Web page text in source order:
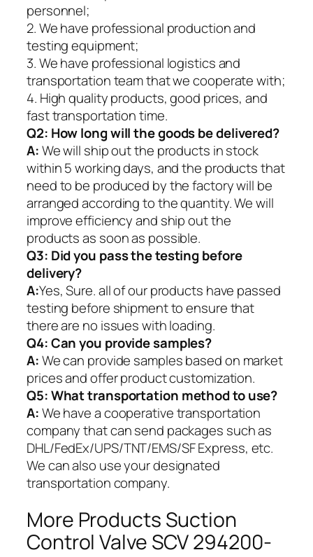
personnel;
2. We have professional production and
testing equipment;
3. We have professional logistics and
transportation team that we cooperate with;
4. High quality products, good prices, and
fast transportation time.
Q2: How long will the goods be delivered?
A:We will ship out the products in stock
within 5 working days, and the products that
need to be produced by the factory will be
arranged according to the quantity. We will
improve efficiency and ship out the
products as soon as possible.
Q3: Did you pass the testing before
delivery?
A:Yes, Sure. all of our products have passed
testing before shipment to ensure that
there are no issues with loading.
Q4: Can you provide samples?
A:We can provide samples based on market
prices and offer product customization.
Q5:What transportation method to use?
A:We have a cooperative transportation
company that can send packages such as
DHL/FedEx/UPS/TNT/EMS/SF Express, etc.
We can also use your designated
transportation company.
More Products Suction
Control Valve SCV 294200-